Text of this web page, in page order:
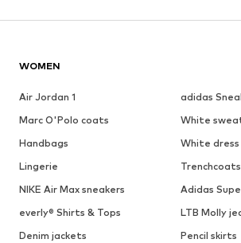
WOMEN
Air Jordan 1
adidas
Marc O'Polo coats
White
Handbags
White dress
Lingerie
Trenchcoats
NIKE Air Max sneakers
Adidas
everly® Shirts & Tops
LTB Molly
Denim jackets
Pencil skirts